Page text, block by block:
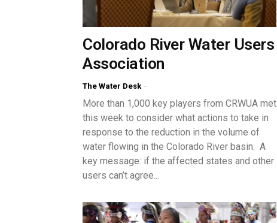
Colorado River Water Users
Association
The Water Desk -
More than 1,000 key players from CRWUA met
this week to consider what actions to take in
response to the reduction in the volume of
water flowing in the Colorado River basin. A
key message: if the affected states and other
users can’t agree...